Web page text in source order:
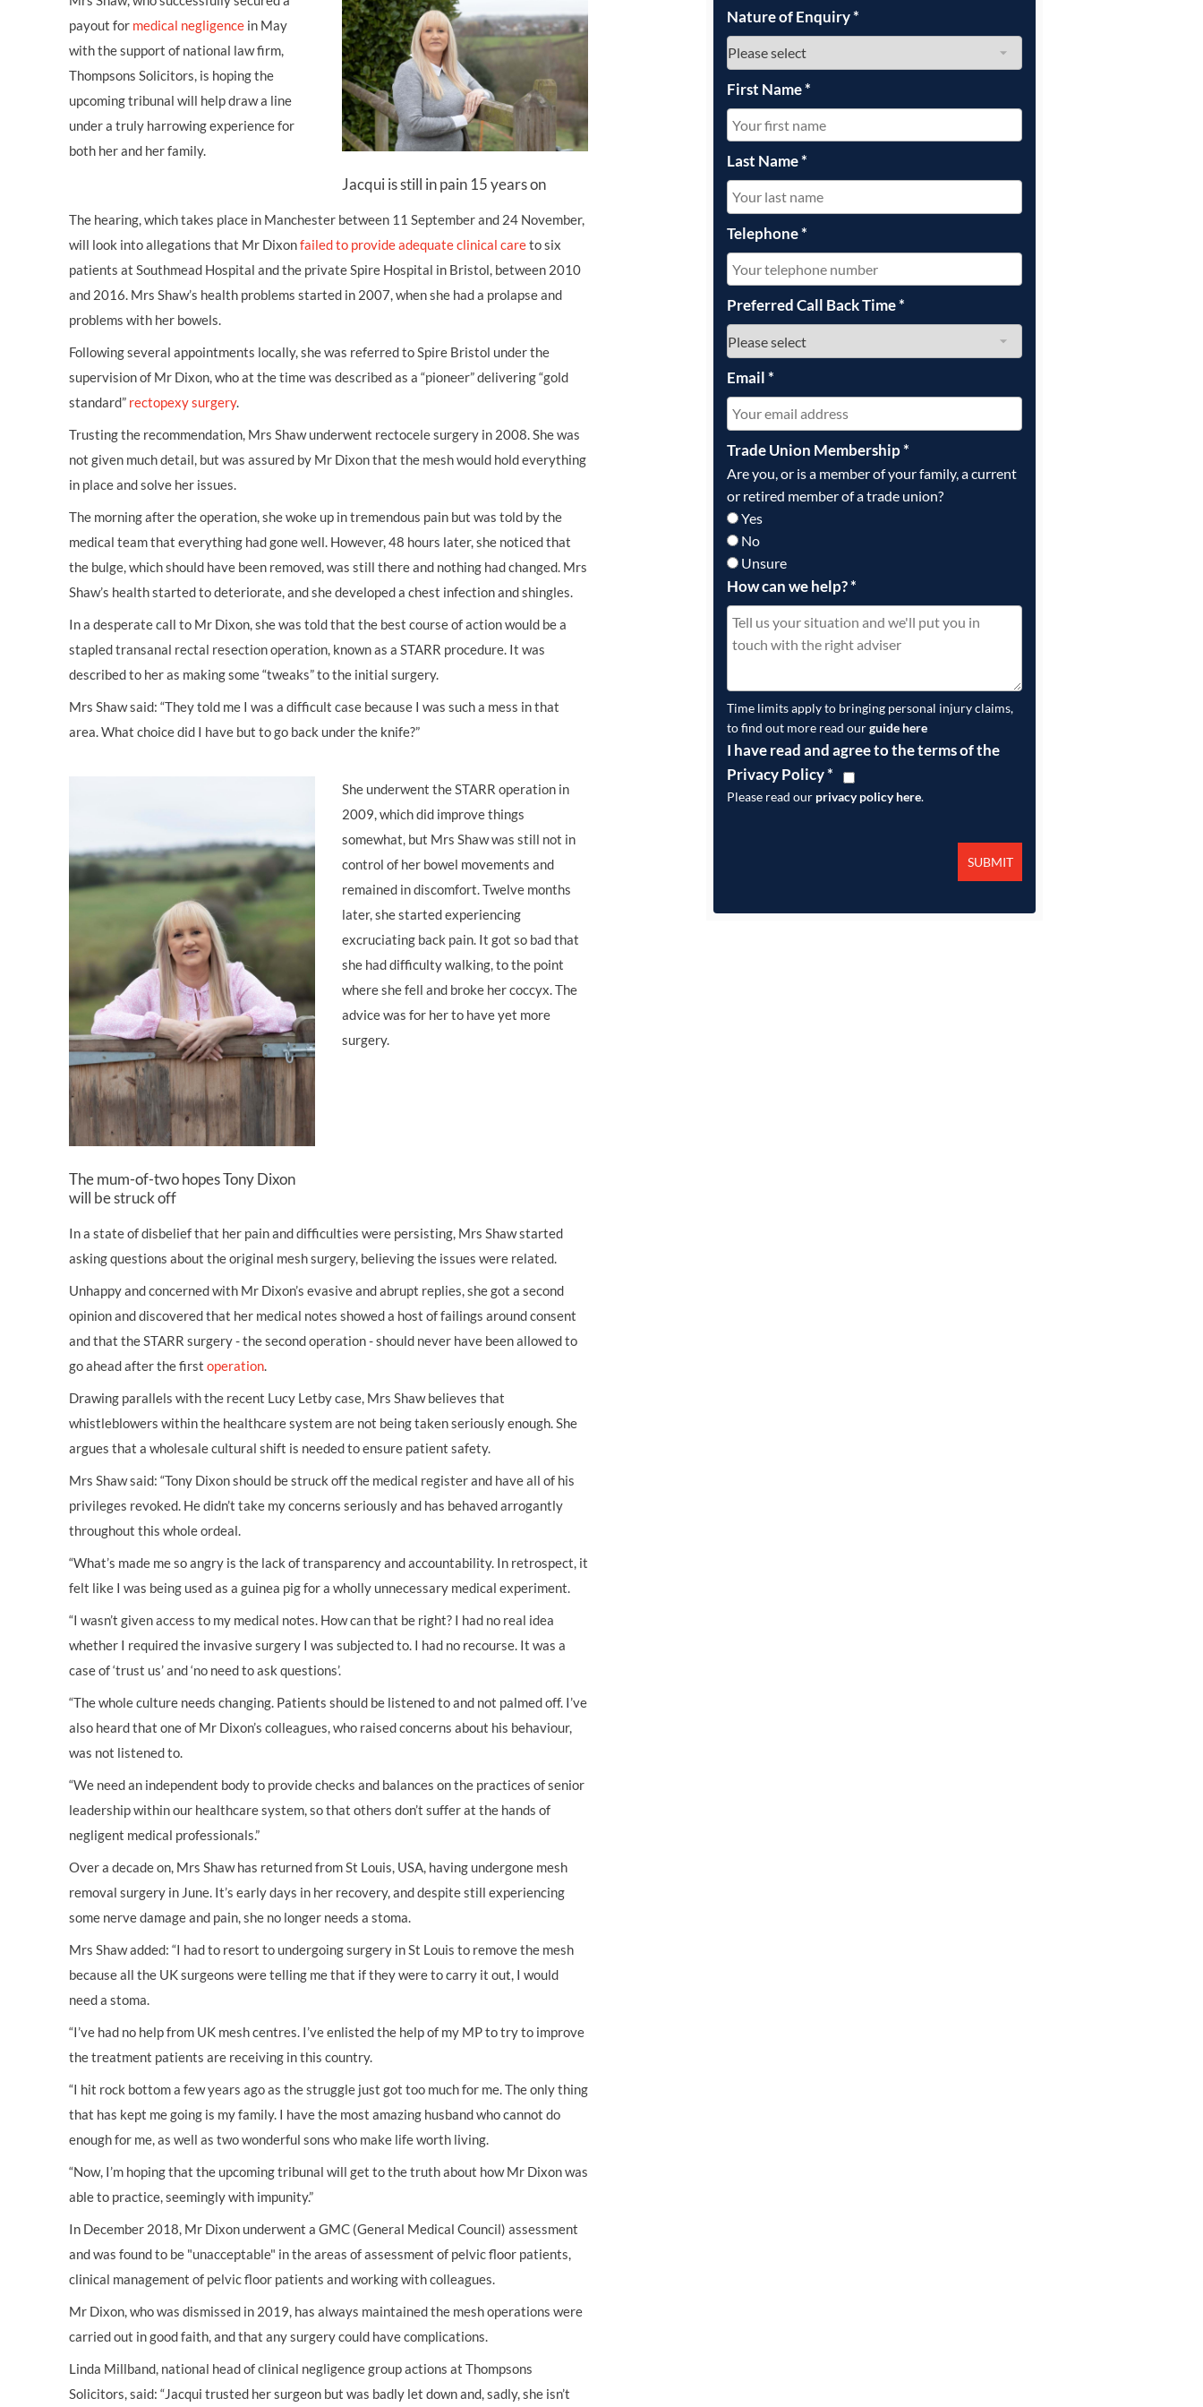
payout for medical negligence in May
with the support of national law firm,
Thompsons Solicitors, is hoping the
upcoming tribunal will help draw a line
under a truly harrowing experience for
both her and her family.
Jacqui is still in pain 15 years on
The hearing, which takes place in Manchester between 11 September and 24 November,
will look into allegations that Mr Dixonfailed to provide adequate clinical careto six
patients at Southmead Hospital and the private Spire Hospital in Bristol, between 2010
and 2016. Mrs Shaw’s health problems started in 2007, when she had a prolapse and
problems with her bowels.
Following several appointments locally, she was referred to Spire Bristol under the
supervision of Mr Dixon, who at the time was described as a “pioneer” delivering “gold
standard” rectopexy surgery.
Trusting the recommendation, Mrs Shaw underwent rectocele surgery in 2008. She was
not given much detail, but was assured by Mr Dixon that the mesh would hold everything
in place and solve her issues.
The morning after the operation, she woke up in tremendous pain but was told by the
medical team that everything had gone well. However, 48 hours later, she noticed that
the bulge, which should have been removed, was still there and nothing had changed. Mrs
Shaw’s health started to deteriorate, and she developed a chest infection and shingles.
In a desperate call to Mr Dixon, she was told that the best course of action would be a
stapled transanal rectal resection operation, known as a STARR procedure. It was
described to her as making some “tweaks” to the initial surgery.
Mrs Shaw said: “They told me I was a difficult case because I was such a mess in that
area. What choice did I have but to go back under the knife?”
The mum-of-two hopes Tony Dixon
will be struck off
She underwent the STARR operation in
2009, which did improve things
somewhat, but Mrs Shaw was still not in
control of her bowel movements and
remained in discomfort. Twelve months
later, she started experiencing
excruciating back pain. It got so bad that
she had difficulty walking, to the point
where she fell and broke her coccyx. The
advice was for her to have yet more
surgery.
In a state of disbelief that her pain and difficulties were persisting, Mrs Shaw started
asking questions about the original mesh surgery, believing the issues were related.
Unhappy and concerned with Mr Dixon’s evasive and abrupt replies, she got a second
opinion and discovered that her medical notes showed a host of failings around consent
and that the STARR surgery - the second operation - should never have been allowed to
go ahead after the first operation.
Drawing parallels with the recent Lucy Letby case, Mrs Shaw believes that
whistleblowers within the healthcare system are not being taken seriously enough. She
argues that a wholesale cultural shift is needed to ensure patient safety.
Mrs Shaw said: “Tony Dixon should be struck off the medical register and have all of his
privileges revoked. He didn’t take my concerns seriously and has behaved arrogantly
throughout this whole ordeal.
“What’s made me so angry is the lack of transparency and accountability. In retrospect, it
felt like I was being used as a guinea pig for a wholly unnecessary medical experiment.
“I wasn’t given access to my medical notes. How can that be right? I had no real idea
whether I required the invasive surgery I was subjected to. I had no recourse. It was a
case of ‘trust us’ and ‘no need to ask questions’.
“The whole culture needs changing. Patients should be listened to and not palmed off. I’ve
also heard that one of Mr Dixon’s colleagues, who raised concerns about his behaviour,
was not listened to.
“We need an independent body to provide checks and balances on the practices of senior
leadership within our healthcare system, so that others don’t suffer at the hands of
negligent medical professionals.”
Over a decade on, Mrs Shaw has returned from St Louis, USA, having undergone mesh
removal surgery in June. It’s early days in her recovery, and despite still experiencing
some nerve damage and pain, she no longer needs a stoma.
Mrs Shaw added: “I had to resort to undergoing surgery in St Louis to remove the mesh
because all the UK surgeons were telling me that if they were to carry it out, I would
need a stoma.
“I’ve had no help from UK mesh centres. I’ve enlisted the help of my MP to try to improve
the treatment patients are receiving in this country.
“I hit rock bottom a few years ago as the struggle just got too much for me. The only thing
that has kept me going is my family. I have the most amazing husband who cannot do
enough for me, as well as two wonderful sons who make life worth living.
“Now, I’m hoping that the upcoming tribunal will get to the truth about how Mr Dixon was
able to practice, seemingly with impunity.”
In December 2018, Mr Dixon underwent a GMC (General Medical Council) assessment
and was found to be "unacceptable" in the areas of assessment of pelvic floor patients,
clinical management of pelvic floor patients and working with colleagues.
Mr Dixon, who was dismissed in 2019, has always maintained the mesh operations were
carried out in good faith, and that any surgery could have complications.
Linda Millband, national head of clinical negligence group actions at Thompsons
Solicitors, said: “Jacqui trusted her surgeon but was badly let down and, sadly, she isn’t
Nature of Enquiry*
First Name*
Last Name*
Telephone*
Preferred Call Back Time*
Email*
Trade Union Membership*
Are you, or is a member of your family, a current
or retired member of a trade union?
Yes
No
Unsure
How can we help?*
Time limits apply to bringing personal injury claims,
to find out more read ourguide here
I have read and agree to the terms of the
Privacy Policy*
Please read our privacy policy here.